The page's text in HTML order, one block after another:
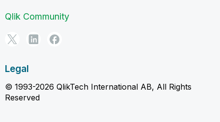
Qlik Community
Legal
© 1993-2026 QlikTech International AB, All Rights
Reserved